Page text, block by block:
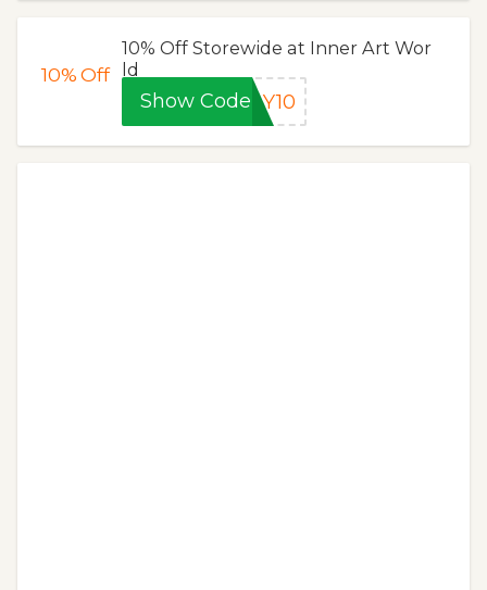
10%Off
10% Off Storewide at Inner Art Wor
ld
Show Code AY10